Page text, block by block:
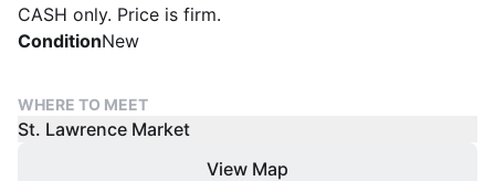
CASH only. Price is firm.
ConditionNew
WHERE TO MEET
St. Lawrence Market
View Map